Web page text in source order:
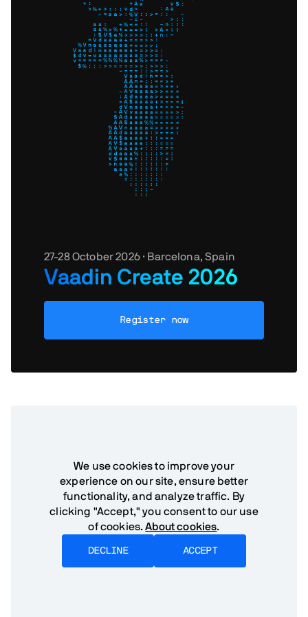
27-28 October 2026 · Barcelona, Spain
Vaadin Create 2026
Register now
If you have any
questions, our team is
here.
We use cookies to improve your
experience on our site, ensure better
functionality, and analyze traffic. By
clicking "Accept," you consent to our use
of cookies.About cookies.
DECLINE ACCEPT